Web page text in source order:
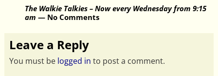
The Walkie Talkies – Now every Wednesday from 9:15
am — No Comments
Leave a Reply
You must be logged in to post a comment.